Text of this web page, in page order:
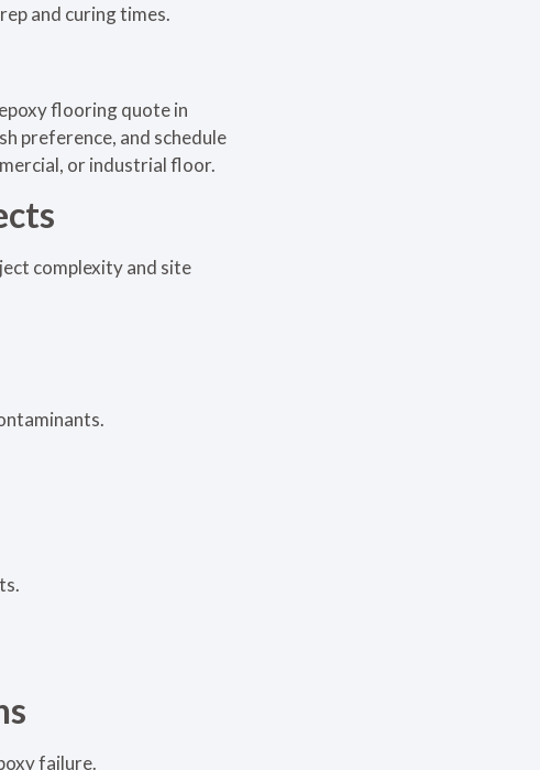
and curing times.
flooring quote in
preference, and schedule
or industrial floor.
complexity and site
failure.